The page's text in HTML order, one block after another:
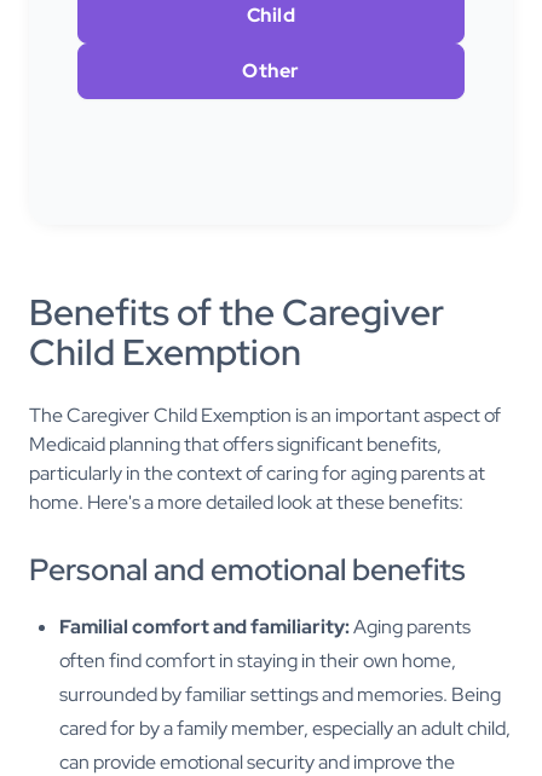
Child
Other
Benefits of the Caregiver
Child Exemption
The Caregiver Child Exemption is an important aspect of
Medicaid planning that offers significant benefits,
particularly in the context of caring for aging parents at
home. Here's a more detailed look at these benefits:
Personal and emotional benefits
Familial comfort and familiarity:Aging parents
often find comfort in staying in their own home,
surrounded by familiar settings and memories. Being
cared for by a family member, especially an adult child,
can provide emotional security and improve the